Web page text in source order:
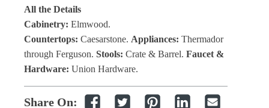
All the Details
Cabinetry: Elmwood.
Countertops: Caesarstone. Appliances: Thermador
through Ferguson. Stools: Crate & Barrel. Faucet &
Hardware: Union Hardware.
Share On: